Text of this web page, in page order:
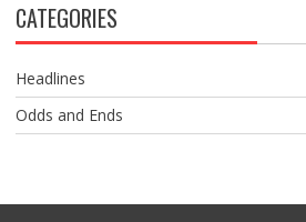
CATEGORIES
Headlines
Odds and Ends